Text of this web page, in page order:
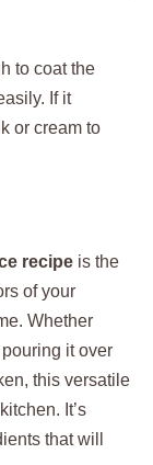
to coat the
If it
or cream to
recipe is the
of your
Whether
it over
this versatile
It’s
that will